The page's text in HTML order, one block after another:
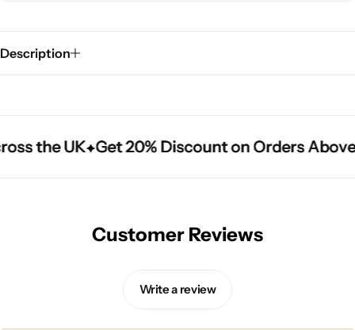
Description
the UK Get 20% Discount on Orders Above
the UK Get 20% Discount on Orders Above
the UK Get 20% Discount on Orders Above
Customer Reviews
Write a review